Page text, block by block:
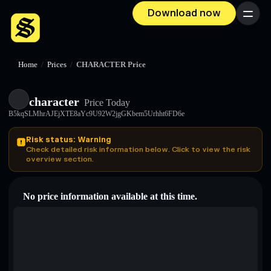
Download now Menu
Home / Prices / CHARACTER Price
character Price Today
B5kqSLMhrAJEjXTE8aYc9U92W2jgGKbem5Urhht6FD6e
Risk status: Warning
Check detailed risk information below. Click to view the risk
overview section.
No price information available at this time.